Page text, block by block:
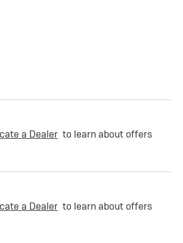
a Dealer to learn about offers
a Dealer to learn about offers